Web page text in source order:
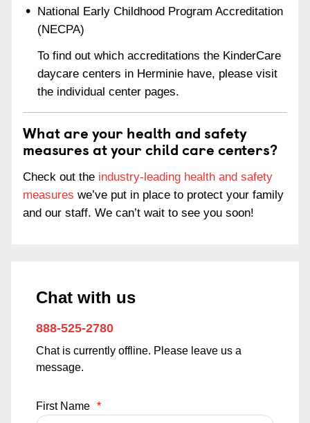
National Early Childhood Program Accreditation
(NECPA)
To find out which accreditations the KinderCare
daycare centers in Herminie have, please visit
the individual center pages.
What are your health and safety
measures at your child care centers?
Check out the industry-leading health and safety
measures we’ve put in place to protect your family
and our staff. We can’t wait to see you soon!
Chat with us
888-525-2780
Chat is currently offline. Please leave us a
message.
First Name *